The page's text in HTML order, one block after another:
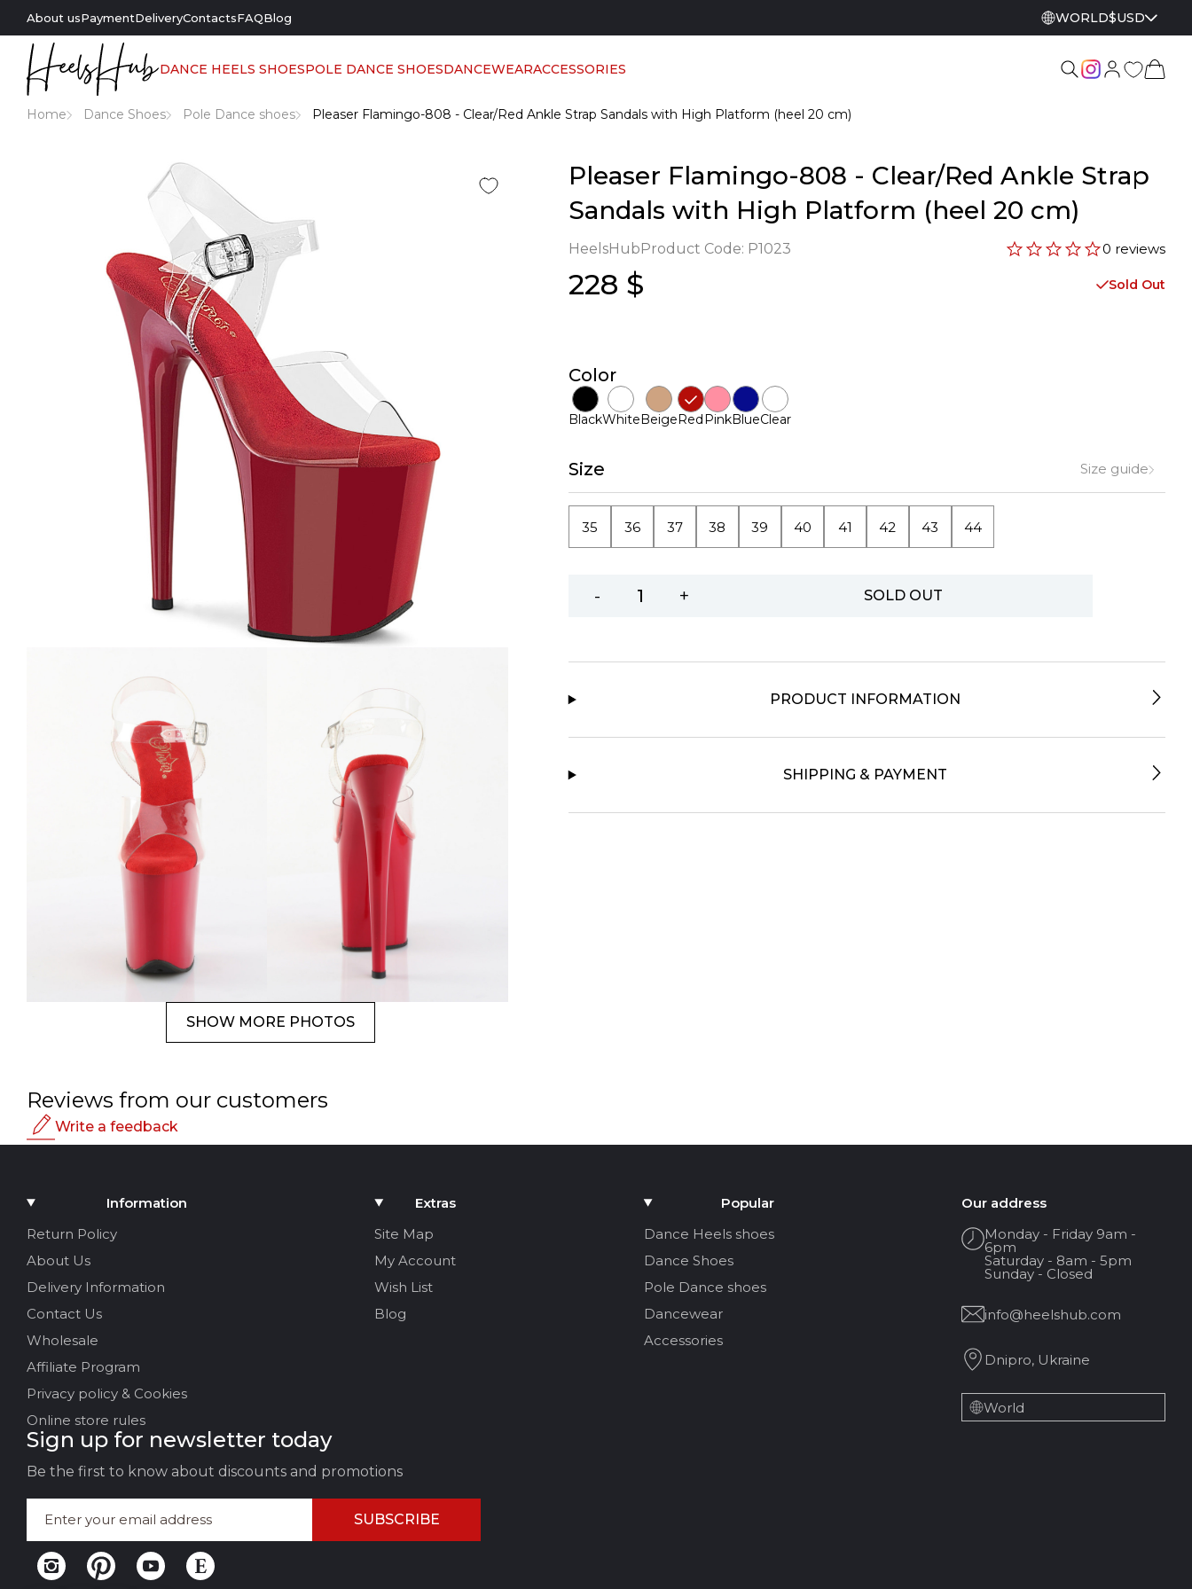
About usPaymentDeliveryContactsFAQBlog WORLD$USD
DANCE HEELS SHOESPOLE DANCE SHOESDANCEWEARACCESSORIES
Home Dance Shoes Pole Dance shoes Pleaser Flamingo-808 - Clear/Red Ankle Strap Sandals with High Platform (heel 20 cm)
SHOW MORE PHOTOS
Pleaser Flamingo-808 - Clear/Red Ankle Strap
Sandals with High Platform (heel 20 cm)
HeelsHubProduct Code: P1023 0 reviews
228 $ Sold Out
Color
BlackWhiteBeigeRedPinkBlueClear
Size Size guide
35 36 37 38 39 40 41 42 43 44
- + SOLD OUT
PRODUCT INFORMATION
SHIPPING & PAYMENT
Reviews from our customers
Write a feedback
Your name
Your Email
Review Title
Your feedback:
LEAVE FEEDBACK
Information
Return Policy
About Us
Delivery Information
Contact Us
Wholesale
Affiliate Program
Privacy policy & Cookies
Online store rules
Extras
Site Map
My Account
Wish List
Blog
Popular
Dance Heels shoes
Dance Shoes
Pole Dance shoes
Dancewear
Accessories
Our address
Monday - Friday 9am -
6pm
Saturday - 8am - 5pm
Sunday - Closed
info@heelshub.com
Dnipro, Ukraine
World
Sign up for newsletter today
Be the first to know about discounts and promotions
SUBSCRIBE